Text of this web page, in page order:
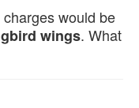
would be
wings. What